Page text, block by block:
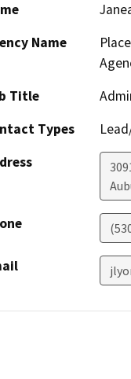
Name
Title
Types